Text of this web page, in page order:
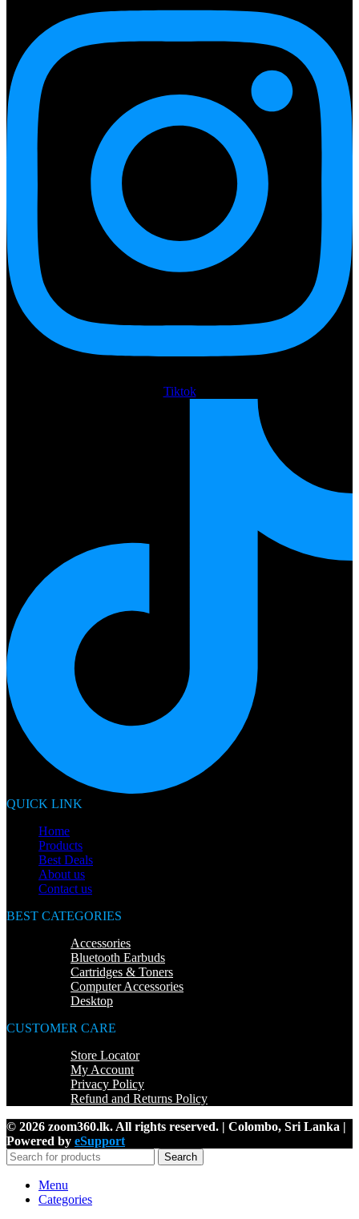
Tiktok
QUICK LINK
Home
Products
Best Deals
About us
Contact us
BEST CATEGORIES
Accessories
Bluetooth Earbuds
Cartridges & Toners
Computer Accessories
Desktop
CUSTOMER CARE
Store Locator
My Account
Privacy Policy
Refund and Returns Policy
© 2026 zoom360.lk. All rights reserved. | Colombo, Sri Lanka |
Powered by eSupport
Search
Menu
Categories